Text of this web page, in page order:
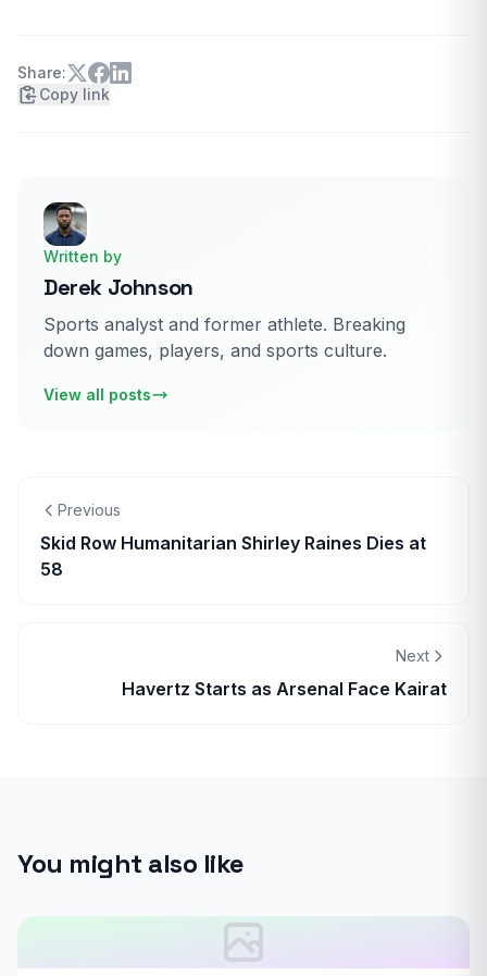
Share:
Copy link
Written by
Derek Johnson
Sports analyst and former athlete. Breaking
down games, players, and sports culture.
View all posts
Previous
Skid Row Humanitarian Shirley Raines Dies at
58
Next
Havertz Starts as Arsenal Face Kairat
You might also like